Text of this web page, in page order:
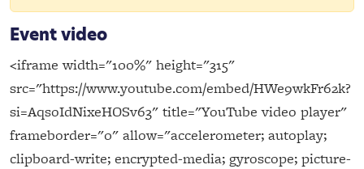
Event video
<iframe width="100%" height="315"
src="https://www.youtube.com/embed/HWe9wkFr62k?
si=AqsoIdNixeHOSv63" title="YouTube video player"
frameborder="0" allow="accelerometer; autoplay;
clipboard-write; encrypted-media; gyroscope; picture-